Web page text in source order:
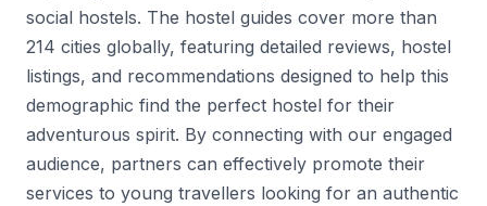
social hostels. The hostel guides cover more than
214 cities globally, featuring detailed reviews, hostel
listings, and recommendations designed to help this
demographic find the perfect hostel for their
adventurous spirit. By connecting with our engaged
audience, partners can effectively promote their
services to young travellers looking for an authentic